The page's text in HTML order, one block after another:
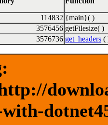
114832 {main}( )
3576456 getFilesize( )
3576736 get_headers (